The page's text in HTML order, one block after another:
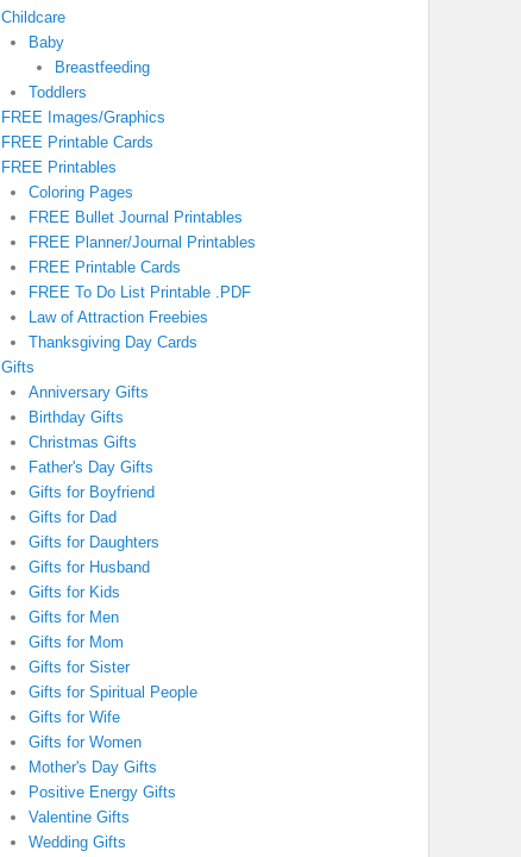
Childcare
Baby
Breastfeeding
Toddlers
FREE Images/Graphics
FREE Printable Cards
FREE Printables
Coloring Pages
FREE Bullet Journal Printables
FREE Planner/Journal Printables
FREE Printable Cards
FREE To Do List Printable .PDF
Law of Attraction Freebies
Thanksgiving Day Cards
Gifts
Anniversary Gifts
Birthday Gifts
Christmas Gifts
Father's Day Gifts
Gifts for Boyfriend
Gifts for Dad
Gifts for Daughters
Gifts for Husband
Gifts for Kids
Gifts for Men
Gifts for Mom
Gifts for Sister
Gifts for Spiritual People
Gifts for Wife
Gifts for Women
Mother's Day Gifts
Positive Energy Gifts
Valentine Gifts
Wedding Gifts